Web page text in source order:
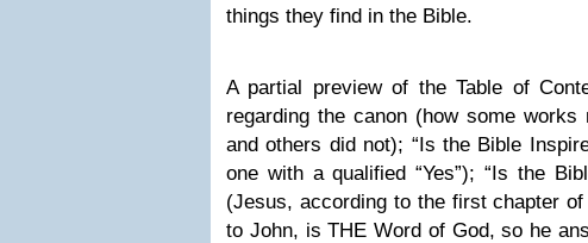
things they find in the Bible.
A partial preview of the Table of
regarding the canon (how some
and others did not); “Is the Bible
one with a qualified “Yes”); “Is the
(Jesus, according to the first chapter
to John, is THE Word of God, so he